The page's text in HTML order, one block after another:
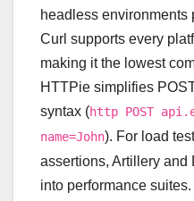
headless environments
Curl supports every
making it the lowest
HTTPie simplifies
syntax (http POST
name=John). For load
assertions, Artillery
into performance